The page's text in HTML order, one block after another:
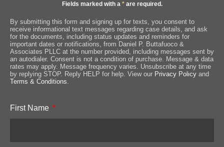
Fields marked with a *are required.
By submitting this form and signing up for texts, you consent to
receive informational text messages regarding case details, and ask
for the documents, including status updates and reminders for
important dates or notifications, from Daniel P. Buttafuoco &
Associates PLLC at the number provided, including messages sent by
an autodialer. Consent is not a condition of purchase. Message & data
rates may apply. Message frequency varies. Unsubscribe at any time
by replying STOP. Reply HELP for help. View our Privacy Policy and
Terms & Conditions.
First Name